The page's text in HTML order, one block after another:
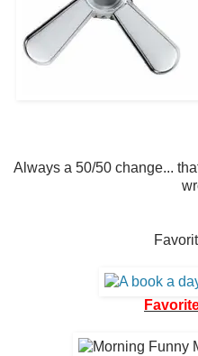
Always a 50/50 change...